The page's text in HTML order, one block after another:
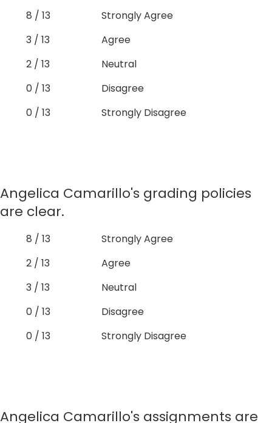
8 / 13
Strongly Agree
3 / 13
Agree
2 / 13
Neutral
0 / 13
Disagree
0 / 13
Strongly Disagree
Angelica Camarillo's grading policies
are clear.
8 / 13
Strongly Agree
2 / 13
Agree
3 / 13
Neutral
0 / 13
Disagree
0 / 13
Strongly Disagree
Angelica Camarillo's assignments are